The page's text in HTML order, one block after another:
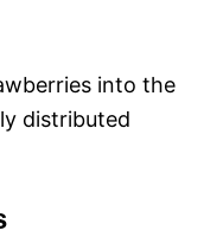
into the
distributed